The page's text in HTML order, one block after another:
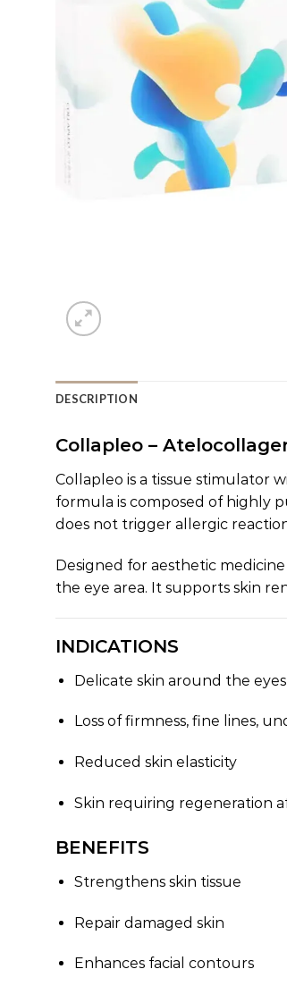
DESCRIPTION
Collapleo –
Collapleo is a tissue stimulator
formula is composed of highly
does not trigger allergic
Designed for aesthetic
the eye area. It supports skin
INDICATIONS
Delicate skin around the eyes
Loss of firmness, fine lines,
Reduced skin elasticity
Skin requiring regeneration
BENEFITS
Strengthens skin tissue
Repair damaged skin
Enhances facial contours